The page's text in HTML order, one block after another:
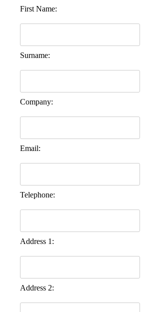
First Name:
Surname:
Company:
Email:
Telephone:
Address 1:
Address 2: